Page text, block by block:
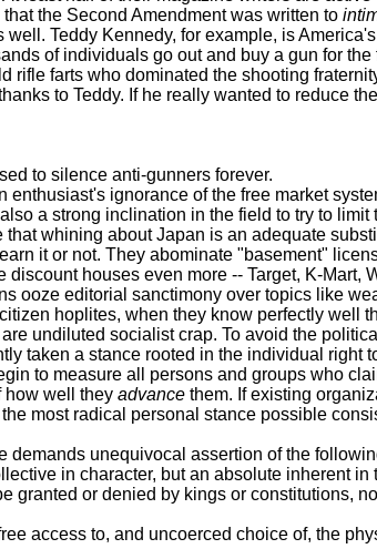
the Second Amendment was written to
Teddy Kennedy, for example, is
of individuals go out and buy a gun for
rifle farts who dominated the shooting
to Teddy. If he really wanted to reduce
to silence anti-gunners forever.
ignorance of the free market
a strong inclination in the field to try to
whining about Japan is an adequate
it or not. They abominate "basement"
houses even more -- Target, K-Mart,
editorial sanctimony over topics like
hoplites, when they know perfectly
undiluted socialist crap. To avoid the
taken a stance rooted in the individual
to measure all persons and groups who
how well they advance them. If existing
most radical personal stance possible
demands unequivocal assertion of the
in character, but an absolute inherent in
or denied by kings or constitutions,
to, and uncoerced choice of, the